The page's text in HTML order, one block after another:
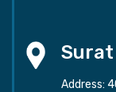
Surat
Address: